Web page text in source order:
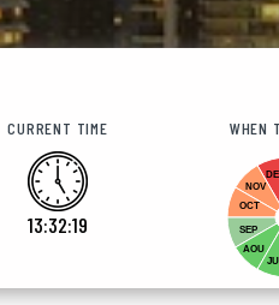
CURRENT TIME
13:32:21
WHEN
NOV
OCT
SEP
AOU